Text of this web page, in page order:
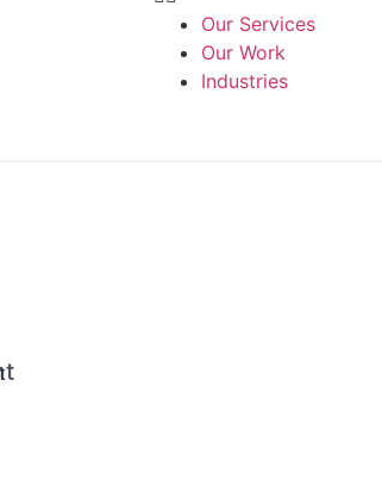
Our Services
Our Work
Industries